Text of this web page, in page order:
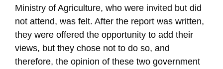
Ministry of Agriculture, who were invited but did
not attend, was felt. After the report was written,
they were offered the opportunity to add their
views, but they chose not to do so, and
therefore, the opinion of these two government